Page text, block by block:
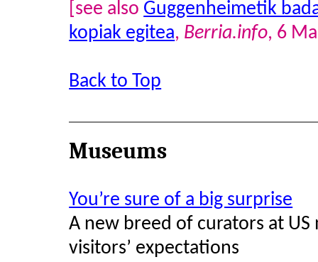
[see also Guggenheimetik
kopiak egitea, Berria.info, 6
Back to Top
Museums
You’re sure of a big surprise
A new breed of curators at
visitors’ expectations